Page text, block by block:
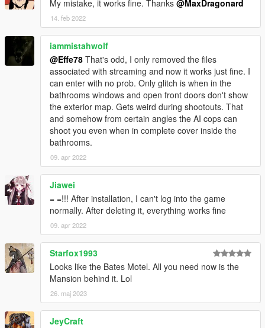
My mistake, it works fine. Thanks @MaxDragonard
14. feb 2022
iammistahwolf
@Effe78 That's odd, I only removed the files
associated with streaming and now it works just fine. I
can enter with no prob. Only glitch is when in the
bathrooms windows and open front doors don't show
the exterior map. Gets weird during shootouts. That
and somehow from certain angles the AI cops can
shoot you even when in complete cover inside the
bathrooms.
09. apr 2022
Jiawei
= =!!! After installation, I can't log into the game
normally. After deleting it, everything works fine
09. apr 2022
Starfox1993
Looks like the Bates Motel. All you need now is the
Mansion behind it. Lol
26. maj 2023
JeyCraft